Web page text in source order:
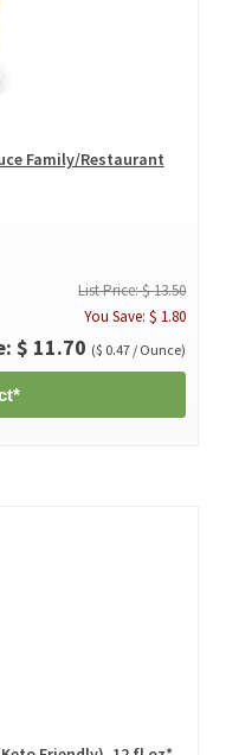
Family/Restaurant
List Price: $ 13.50
You Save: $ 1.80
$ 11.70 ($ 0.47 / Ounce)